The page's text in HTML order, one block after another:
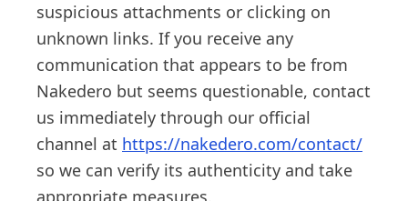
suspicious attachments or clicking on
unknown links. If you receive any
communication that appears to be from
Nakedero but seems questionable, contact
us immediately through our official
channel at https://nakedero.com/contact/
so we can verify its authenticity and take
appropriate measures.